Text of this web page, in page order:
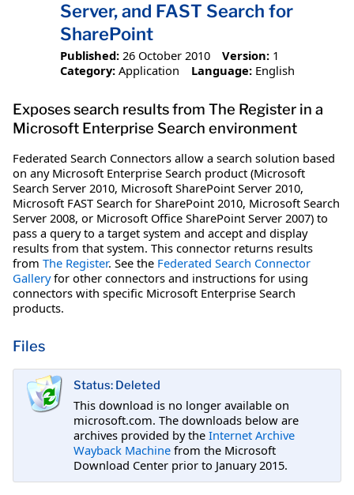
Server, and FAST Search for
SharePoint
Published: 26 October 2010 Version: 1
Category: Application Language: English
Exposes search results from The Register in a
Microsoft Enterprise Search environment
Federated Search Connectors allow a search solution based
on any Microsoft Enterprise Search product (Microsoft
Search Server 2010, Microsoft SharePoint Server 2010,
Microsoft FAST Search for SharePoint 2010, Microsoft Search
Server 2008, or Microsoft Office SharePoint Server 2007) to
pass a query to a target system and accept and display
results from that system. This connector returns results
from The Register. See the Federated Search Connector
Galleryfor other connectors and instructions for using
connectors with specific Microsoft Enterprise Search
products.
Files
Status: Deleted
This download is no longer available on
microsoft.com. The downloads below are
archives provided by the Internet Archive
Wayback Machine from the Microsoft
Download Center prior to January 2015.